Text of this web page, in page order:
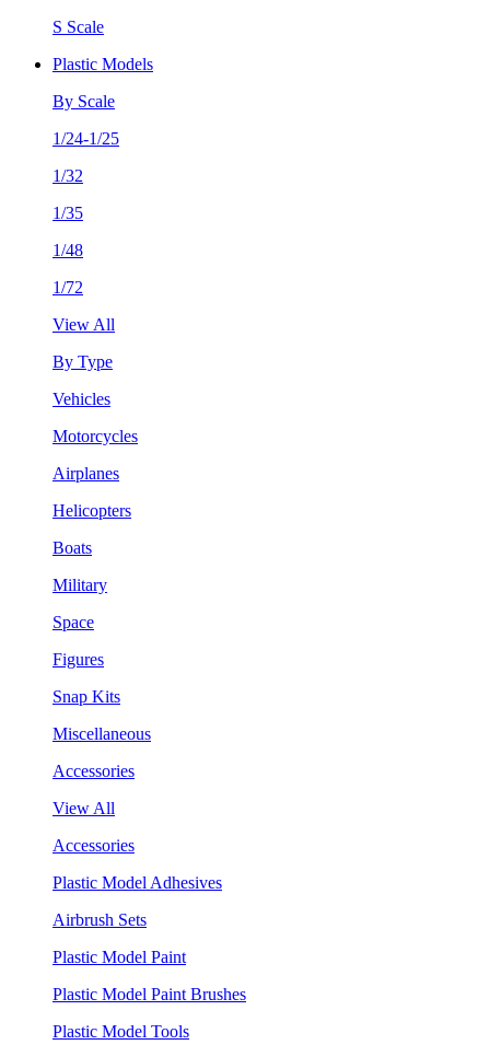
S Scale
Plastic Models
By Scale
1/24-1/25
1/32
1/35
1/48
1/72
View All
By Type
Vehicles
Motorcycles
Airplanes
Helicopters
Boats
Military
Space
Figures
Snap Kits
Miscellaneous
Accessories
View All
Accessories
Plastic Model Adhesives
Airbrush Sets
Plastic Model Paint
Plastic Model Paint Brushes
Plastic Model Tools